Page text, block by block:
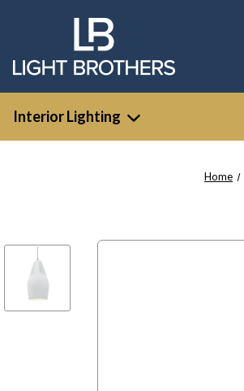
Interior Lighting
Home